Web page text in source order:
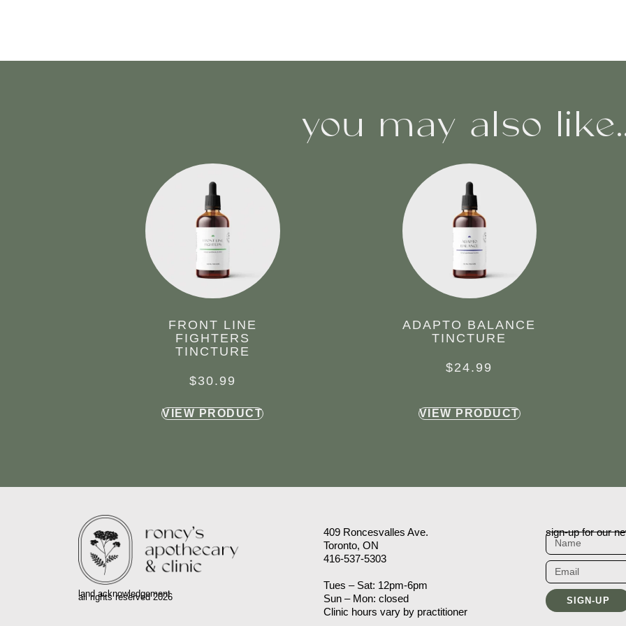
you may also
FRONT LINE
FIGHTERS
TINCTURE
$30.99
VIEW PRODUCT
ADAPTO BALANCE
TINCTURE
$24.99
VIEW PRODUCT
all rights reserved 2026
land acknowledgement
409 Roncesvalles Ave.
Toronto, ON
416-537-5303
Tues – Sat: 12pm-6pm
Sun – Mon: closed
Clinic hours vary by practitioner
sign-up for our
SIGN-UP